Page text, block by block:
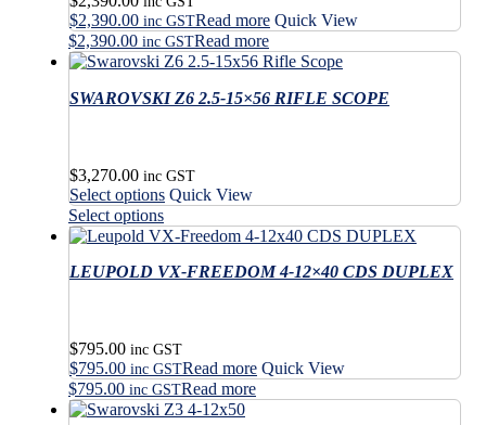
on
the
product
chosen
on
the
page
$2,390.00 inc GSTRead more Quick View
$2,390.00 inc GSTRead more
SWAROVSKI Z6 2.5-15×56 RIFLE SCOPE
$3,270.00 inc GST
Select options This
has
variants.
be
chosen
on
the
Quick View
Select optionsThis
product
multiple
may
be
chosen
on
LEUPOLD VX-FREEDOM 4-12×40 CDS DUPLEX
$795.00 inc GST
$795.00 inc GSTRead more Quick View
$795.00 inc GSTRead more